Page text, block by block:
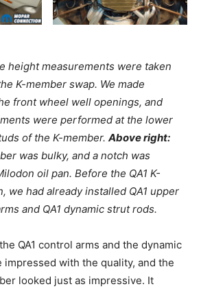
height measurements were taken
K-member swap. We made
front wheel well openings, and
were performed at the lower
of the K-member. Above right:
was bulky, and a notch was
oil pan. Before the QA1 K-
we had already installed QA1 upper
and QA1 dynamic strut rods.
QA1 control arms and the dynamic
with the quality, and the
looked just as impressive. It